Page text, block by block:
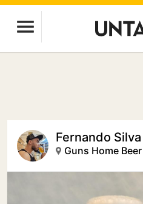
Fernando
Guns Home Beer